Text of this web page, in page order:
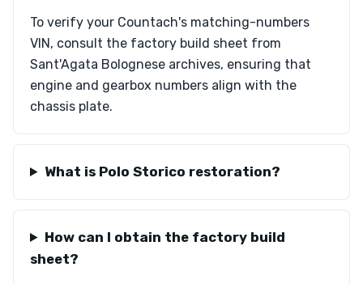
To verify your Countach's matching-numbers
VIN, consult the factory build sheet from
Sant'Agata Bolognese archives, ensuring that
engine and gearbox numbers align with the
chassis plate.
What is Polo Storico restoration?
How can I obtain the factory build
sheet?